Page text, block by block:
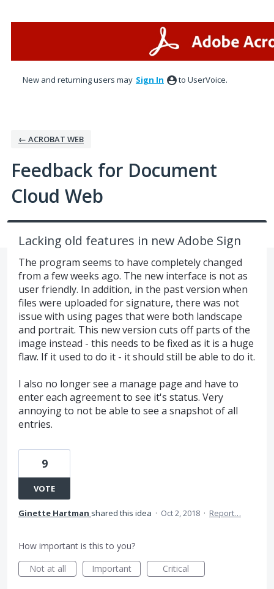
New and returning users may Sign In to UserVoice.
← ACROBAT WEB
Feedback for Document
Cloud Web
Lacking old features in new Adobe Sign
The program seems to have completely changed
from a few weeks ago. The new interface is not as
user friendly. In addition, in the past version when
files were uploaded for signature, there was not
issue with using pages that were both landscape
and portrait. This new version cuts off parts of the
image instead - this needs to be fixed as it is a huge
flaw. If it used to do it - it should still be able to do it.
I also no longer see a manage page and have to
enter each agreement to see it's status. Very
annoying to not be able to see a snapshot of all
entries.
9
VOTE
Ginette Hartman shared this idea · Oct 2, 2018 · Report…
How important is this to you?
Not at all
Important Critical